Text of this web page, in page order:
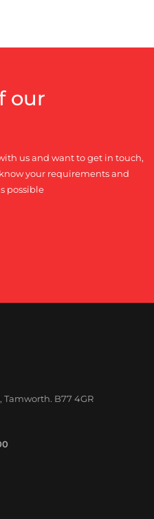
our
us and want to get in touch,
your requirements and
possible
Tamworth. B77 4GR